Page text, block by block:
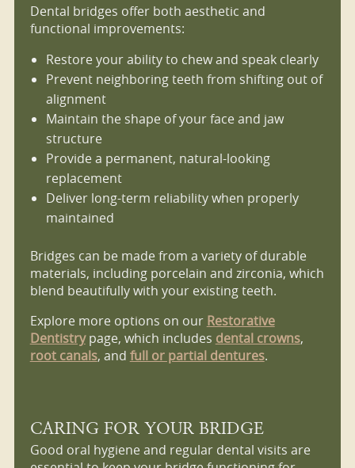
Dental bridges offer both aesthetic and
functional improvements:
Restore your ability to chew and speak clearly
Prevent neighboring teeth from shifting out of
alignment
Maintain the shape of your face and jaw
structure
Provide a permanent, natural-looking
replacement
Deliver long-term reliability when properly
maintained
Bridges can be made from a variety of durable
materials, including porcelain and zirconia, which
blend beautifully with your existing teeth.
Explore more options on our Restorative
Dentistrypage, which includes dental crowns,
root canals, and full or partial dentures.
CARING FOR YOUR BRIDGE
Good oral hygiene and regular dental visits are